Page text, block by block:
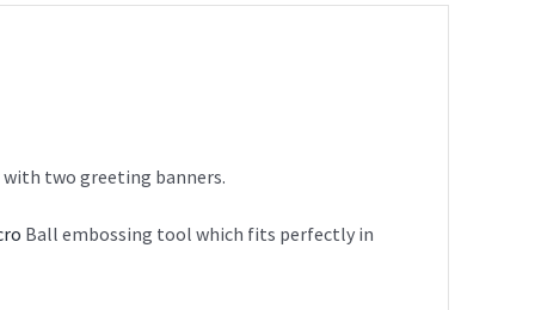
two greeting banners.
Ball embossing tool which fits perfectly in